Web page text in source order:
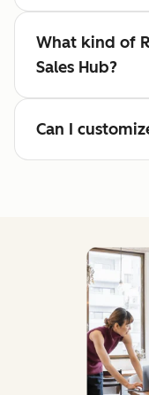
What kind of
Sales Hub?
Can I